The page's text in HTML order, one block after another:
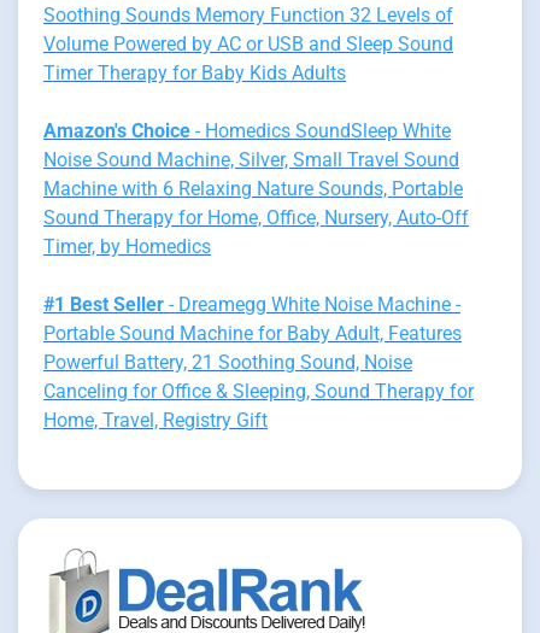
Soothing Sounds Memory Function 32 Levels of
Volume Powered by AC or USB and Sleep Sound
Timer Therapy for Baby Kids Adults
Amazon's Choice - Homedics SoundSleep White
Noise Sound Machine, Silver, Small Travel Sound
Machine with 6 Relaxing Nature Sounds, Portable
Sound Therapy for Home, Office, Nursery, Auto-Off
Timer, by Homedics
#1 Best Seller - Dreamegg White Noise Machine -
Portable Sound Machine for Baby Adult, Features
Powerful Battery, 21 Soothing Sound, Noise
Canceling for Office & Sleeping, Sound Therapy for
Home, Travel, Registry Gift